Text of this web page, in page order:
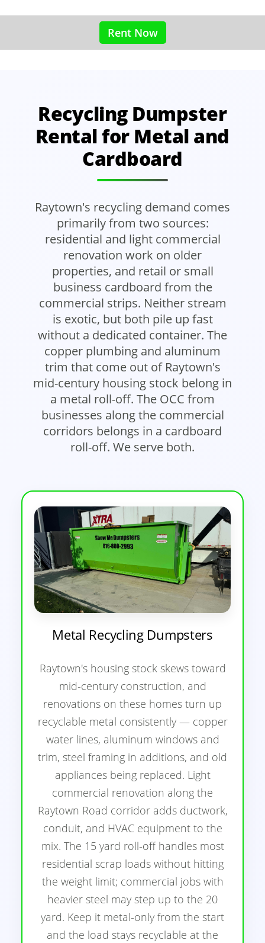
Rent Now
Recycling Dumpster
Rental for Metal and
Cardboard
Raytown's recycling demand comes
primarily from two sources:
residential and light commercial
renovation work on older
properties, and retail or small
business cardboard from the
commercial strips. Neither stream
is exotic, but both pile up fast
without a dedicated container. The
copper plumbing and aluminum
trim that come out of Raytown's
mid-century housing stock belong in
a metal roll-off. The OCC from
businesses along the commercial
corridors belongs in a cardboard
roll-off. We serve both.
Metal Recycling Dumpsters
Raytown's housing stock skews toward
mid-century construction, and
renovations on these homes turn up
recyclable metal consistently — copper
water lines, aluminum windows and
trim, steel framing in additions, and old
appliances being replaced. Light
commercial renovation along the
Raytown Road corridor adds ductwork,
conduit, and HVAC equipment to the
mix. The 15 yard roll-off handles most
residential scrap loads without hitting
the weight limit; commercial jobs with
heavier steel may step up to the 20
yard. Keep it metal-only from the start
and the load stays recyclable at the